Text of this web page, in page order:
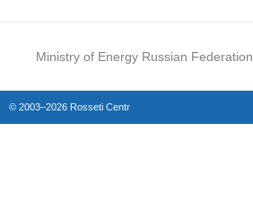
Ministry of Energy Russian Federation
© 2003–2026 Rosseti Centr